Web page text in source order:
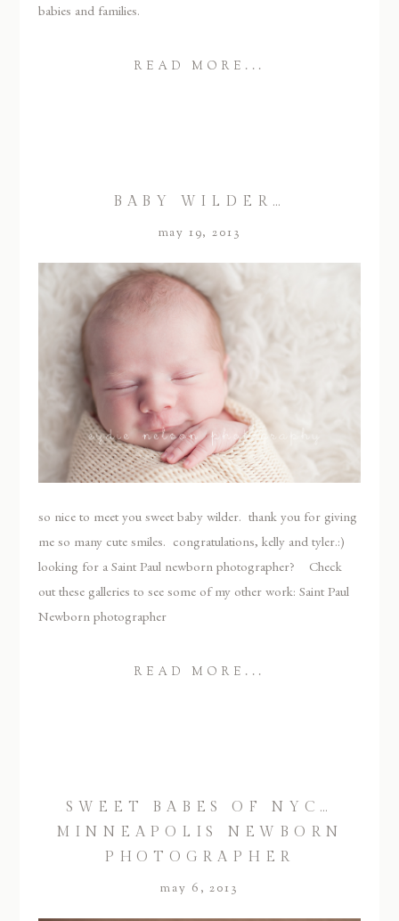
babies and families.
READ MORE...
BABY WILDER…
may 19, 2013
so nice to meet you sweet baby wilder. thank you for giving
me so many cute smiles. congratulations, kelly and tyler.:)
looking for a Saint Paul newborn photographer? Check
out these galleries to see some of my other work: Saint Paul
Newborn photographer
READ MORE...
SWEET BABES OF NYC…
MINNEAPOLIS NEWBORN
PHOTOGRAPHER
may 6, 2013